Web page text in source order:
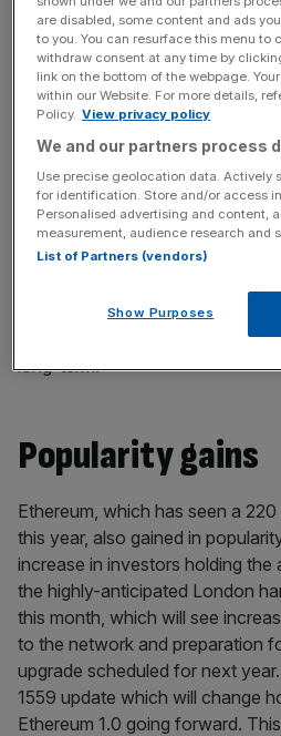
“If successful, it will bring smart
allowing the writing and
for the first time on the Cardano
“This upgrade will be significant
developers to build projects on
Cardano to position itself as a
of Ethereum.
“The price of ADA climbed 15
quarter, suggesting investor
hard fork and Cardano’s ability
long-term.”
Popularity gains
Ethereum, which has seen a
this year, also gained in
increase in investors holding the
the highly-anticipated London
this month, which will see
to the network and preparation
upgrade scheduled for next
1559 update which will change
Ethereum 1.0 going forward.
are disabled, some content and ads
to you. You can resurface this menu to
withdraw consent at any time by
link on the bottom of the webpage.
within our Website. For more details,
Policy. View privacy policy
We and our partners process
Use precise geolocation data. Actively
for identification. Store and/or access
Personalised advertising and content,
measurement, audience research and
List of Partners (vendors)
Show Purposes